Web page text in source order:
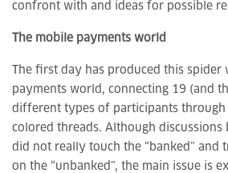
confront with and ideas for possible
The mobile payments world
The first day has produced this
payments world, connecting 19 (and
different types of participants through
colored threads. Although
did not really touch the “banked” and
on the “unbanked”, the main issue is